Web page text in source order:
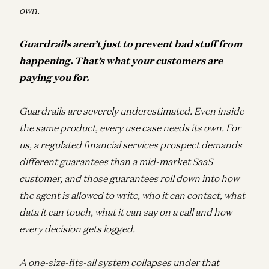
own.
Guardrails aren’t just to prevent bad stuff from
happening. That’s what your customers are
paying you for.
Guardrails are severely underestimated. Even inside
the same product, every use case needs its own. For
us, a regulated financial services prospect demands
different guarantees than a mid-market SaaS
customer, and those guarantees roll down into how
the agent is allowed to write, who it can contact, what
data it can touch, what it can say on a call and how
every decision gets logged.
A one-size-fits-all system collapses under that